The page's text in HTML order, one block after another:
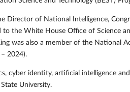
Director of National Intelligence,
the White House Office of Science
was also a member of the National
2024).
cyber identity, artificial intelligence
University.